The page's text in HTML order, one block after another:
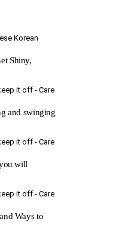
Korean
Shiny,
it off - Care
and swinging
it off - Care
will
it off - Care
Ways to